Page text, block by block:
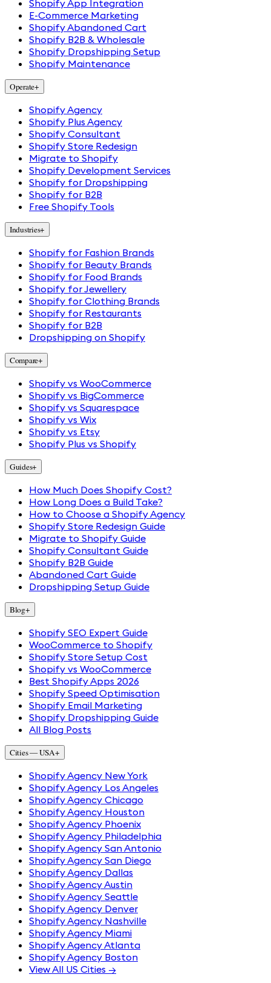
Shopify App Integration
E-Commerce Marketing
Shopify Abandoned Cart
Shopify B2B & Wholesale
Shopify Dropshipping Setup
Shopify Maintenance
Operate+
Shopify Agency
Shopify Plus Agency
Shopify Consultant
Shopify Store Redesign
Migrate to Shopify
Shopify Development Services
Shopify for Dropshipping
Shopify for B2B
Free Shopify Tools
Industries+
Shopify for Fashion Brands
Shopify for Beauty Brands
Shopify for Food Brands
Shopify for Jewellery
Shopify for Clothing Brands
Shopify for Restaurants
Shopify for B2B
Dropshipping on Shopify
Compare+
Shopify vs WooCommerce
Shopify vs BigCommerce
Shopify vs Squarespace
Shopify vs Wix
Shopify vs Etsy
Shopify Plus vs Shopify
Guides+
How Much Does Shopify Cost?
How Long Does a Build Take?
How to Choose a Shopify Agency
Shopify Store Redesign Guide
Migrate to Shopify Guide
Shopify Consultant Guide
Shopify B2B Guide
Abandoned Cart Guide
Dropshipping Setup Guide
Blog+
Shopify SEO Expert Guide
WooCommerce to Shopify
Shopify Store Setup Cost
Shopify vs WooCommerce
Best Shopify Apps 2026
Shopify Speed Optimisation
Shopify Email Marketing
Shopify Dropshipping Guide
All Blog Posts
Cities — USA+
Shopify Agency New York
Shopify Agency Los Angeles
Shopify Agency Chicago
Shopify Agency Houston
Shopify Agency Phoenix
Shopify Agency Philadelphia
Shopify Agency San Antonio
Shopify Agency San Diego
Shopify Agency Dallas
Shopify Agency Austin
Shopify Agency Seattle
Shopify Agency Denver
Shopify Agency Nashville
Shopify Agency Miami
Shopify Agency Atlanta
Shopify Agency Boston
View All US Cities →